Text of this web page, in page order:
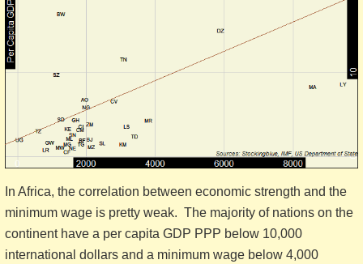
In Africa, the correlation between economic strength and the
minimum wage is pretty weak. The majority of nations on the
continent have a per capita GDP PPP below 10,000
international dollars and a minimum wage below 4,000